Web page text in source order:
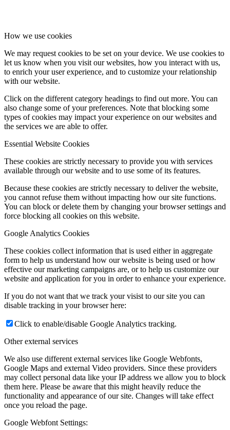
How we use cookies
We may request cookies to be set on your device. We use cookies to
let us know when you visit our websites, how you interact with us,
to enrich your user experience, and to customize your relationship
with our website.
Click on the different category headings to find out more. You can
also change some of your preferences. Note that blocking some
types of cookies may impact your experience on our websites and
the services we are able to offer.
Essential Website Cookies
These cookies are strictly necessary to provide you with services
available through our website and to use some of its features.
Because these cookies are strictly necessary to deliver the website,
you cannot refuse them without impacting how our site functions.
You can block or delete them by changing your browser settings and
force blocking all cookies on this website.
Google Analytics Cookies
These cookies collect information that is used either in aggregate
form to help us understand how our website is being used or how
effective our marketing campaigns are, or to help us customize our
website and application for you in order to enhance your experience.
If you do not want that we track your visist to our site you can
disable tracking in your browser here:
Click to enable/disable Google Analytics tracking.
Other external services
We also use different external services like Google Webfonts,
Google Maps and external Video providers. Since these providers
may collect personal data like your IP address we allow you to block
them here. Please be aware that this might heavily reduce the
functionality and appearance of our site. Changes will take effect
once you reload the page.
Google Webfont Settings: